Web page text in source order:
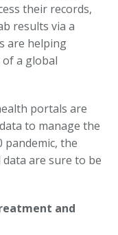
their records,
results via a
are helping
of a global
portals are
to manage the
pandemic, the
are sure to be
and